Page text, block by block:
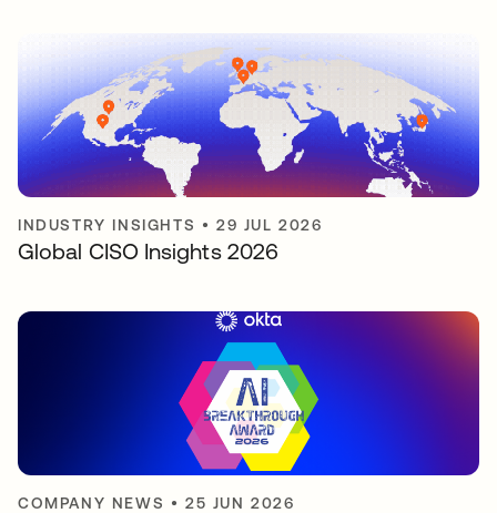
INDUSTRY INSIGHTS •29 JUL 2026
Global CISO Insights 2026
COMPANY NEWS •25 JUN 2026